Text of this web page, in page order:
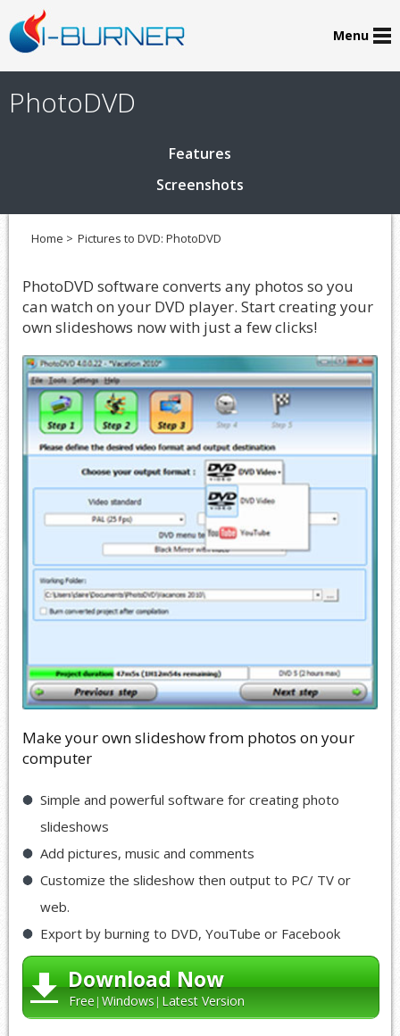
Menu
PhotoDVD
Features
Screenshots
Home > Pictures to DVD: PhotoDVD
PhotoDVD software converts any photos so you
can watch on your DVD player. Start creating your
own slideshows now with just a few clicks!
Make your own slideshow from photos on your
computer
Simple and powerful software for creating photo
slideshows
Add pictures, music and comments
Customize the slideshow then output to PC/ TV or
web.
Export by burning to DVD, YouTube or Facebook
Download Now
Free Windows Latest Version